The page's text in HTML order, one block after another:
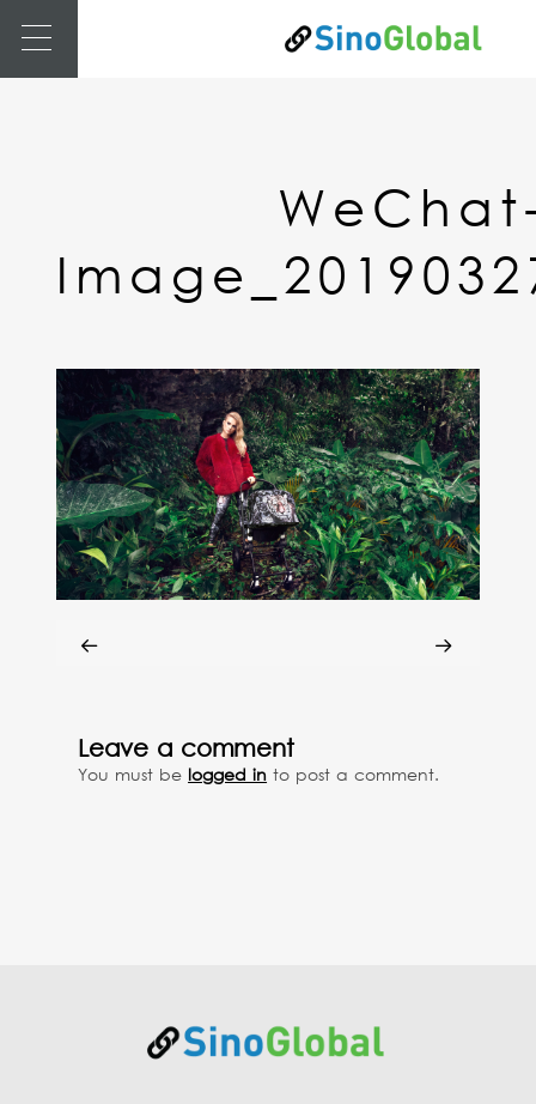
Leave a comment
You must be logged in to post a comment.